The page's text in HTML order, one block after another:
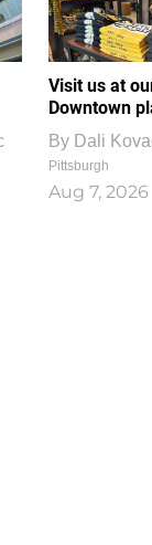
Visit us at
Downtown
By Dali
Pittsburgh
Aug 7, 2026